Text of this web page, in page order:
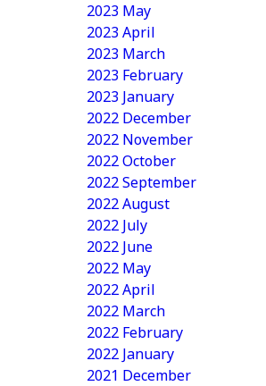
2023 May
2023 April
2023 March
2023 February
2023 January
2022 December
2022 November
2022 October
2022 September
2022 August
2022 July
2022 June
2022 May
2022 April
2022 March
2022 February
2022 January
2021 December